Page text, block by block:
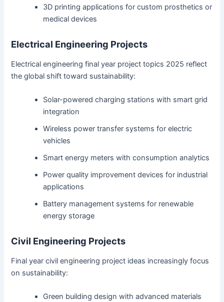
3D printing applications for custom prosthetics or
medical devices
Electrical Engineering Projects
Electrical engineering final year project topics 2025 reflect
the global shift toward sustainability:
Solar-powered charging stations with smart grid
integration
Wireless power transfer systems for electric
vehicles
Smart energy meters with consumption analytics
Power quality improvement devices for industrial
applications
Battery management systems for renewable
energy storage
Civil Engineering Projects
Final year civil engineering project ideas increasingly focus
on sustainability:
Green building design with advanced materials